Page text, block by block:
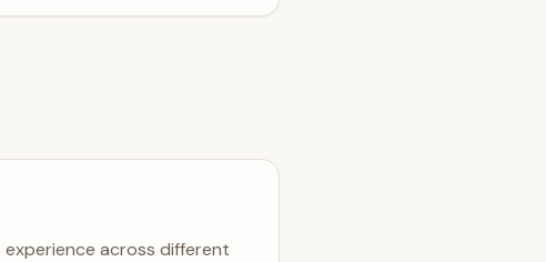
experience across different